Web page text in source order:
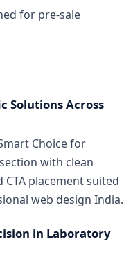
for pre-sale
Solutions Across
Choice for
with clean
placement suited
web design India.
in Laboratory